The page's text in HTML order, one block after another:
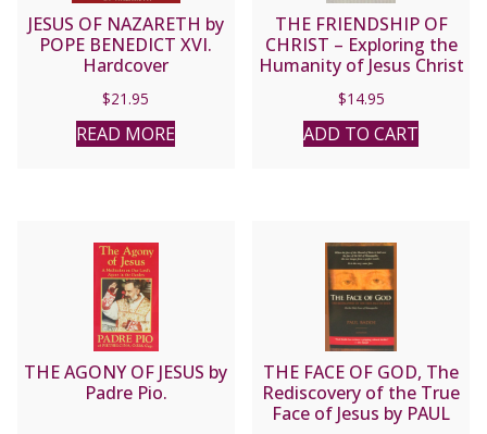
JESUS OF NAZARETH by
POPE BENEDICT XVI.
Hardcover
$21.95
READ MORE
THE FRIENDSHIP OF
CHRIST – Exploring the
Humanity of Jesus Christ
$14.95
ADD TO CART
THE AGONY OF JESUS by
Padre Pio.
THE FACE OF GOD, The
Rediscovery of the True
Face of Jesus by PAUL